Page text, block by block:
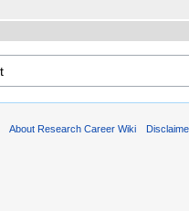
About Research Career Wiki